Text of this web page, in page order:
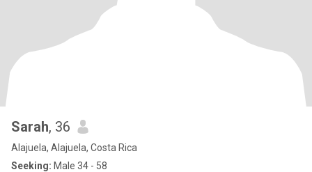
Sarah, 36
Alajuela, Alajuela, Costa Rica
Seeking: Male 34 - 58